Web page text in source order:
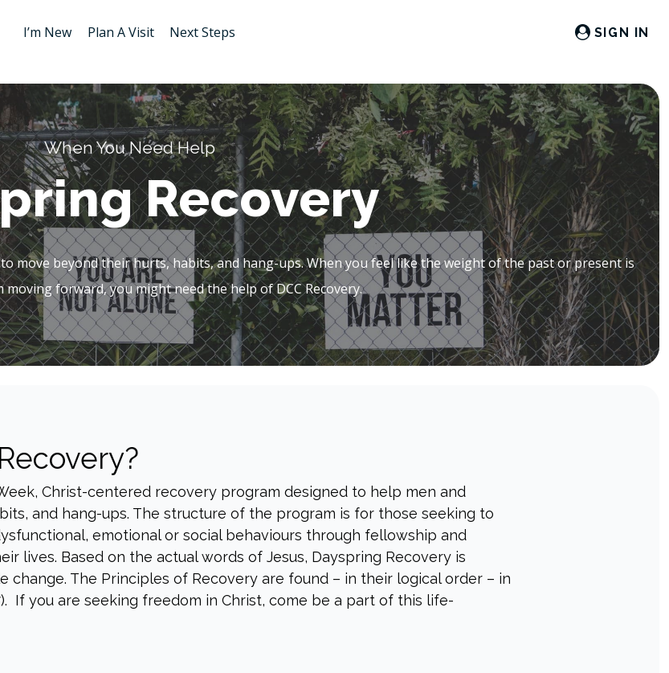
I’m New Plan A Visit Next Steps SIGN IN
When You Need Help
Recovery
move beyond their hurts, habits, and hang-ups. When you feel like the weight of the past or present is
forward, you might need the help of DCC Recovery.
Christ-centered recovery program designed to help men and
and hang-ups. The structure of the program is for those seeking to
emotional or social behaviours through fellowship and
lives. Based on the actual words of Jesus, Dayspring Recovery is
change. The Principles of Recovery are found – in their logical order – in
If you are seeking freedom in Christ, come be a part of this life-